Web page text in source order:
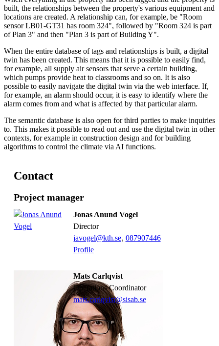
built, the relationships between the property's various equipment and
locations are created. A relationship can, for example, be "Room
sensor LB01-GT31 has room 324", followed by "Room 324 is part
of Plan 3" and then "Plan 3 is part of Building Y".
When the entire database of tags and relationships is built, a digital
twin has been created. This means that it is possible to easily find,
for example, all supply air sensors that serve a certain building,
which pumps provide heat to classrooms and so on. It is also
possible to easily navigate the digital twin via the web interface. If,
for example, an alarm should occur, it is easy to identify where the
alarm comes from and what is affected by that particular alarm.
The semantic database is also open for third parties to make inquiries
to. This makes it possible to read out and use the digital twin in other
contexts, for example in construction design and for building
algorithms to control the climate via AI functions.
Contact
Project manager
Jonas Anund Vogel
director
javogel@kth.se, 087907446
Profile
Mats Carlqvist
Operations Coordinator
mats.carlqvist@sisab.se